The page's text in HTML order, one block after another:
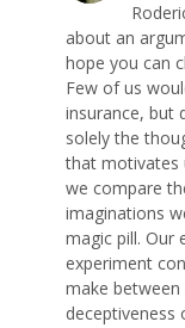
about an
hope you can
Few of us
insurance, but
solely the
that motivates
we compare
imaginations
magic pill. Our
experiment
make
deceptiveness